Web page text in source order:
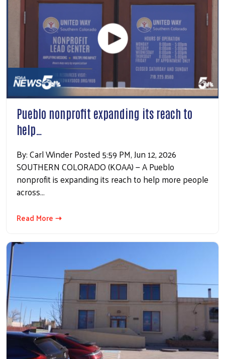
Search
Pueblo nonprofit expanding its reach to
help…
By: Carl Winder Posted 5:59 PM, Jun 12, 2026
SOUTHERN COLORADO (KOAA) — A Pueblo
nonprofit is expanding its reach to help more people
across…
Read More ⇢